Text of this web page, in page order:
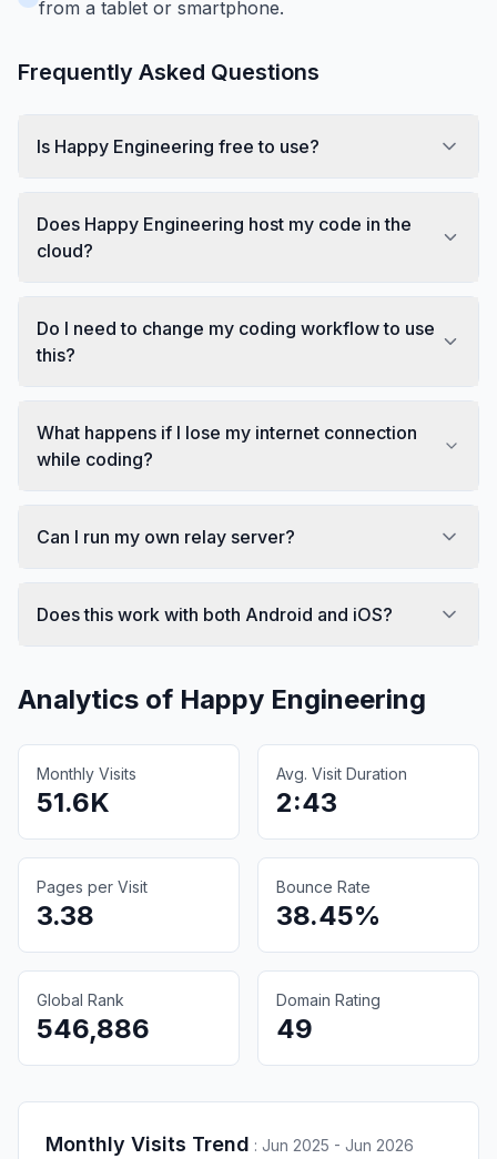
from a tablet or smartphone.
Frequently Asked Questions
Is Happy Engineering free to use?
Does Happy Engineering host my code in the
cloud?
Do I need to change my coding workflow to use
this?
What happens if I lose my internet connection
while coding?
Can I run my own relay server?
Does this work with both Android and iOS?
Analytics of Happy Engineering
Monthly Visits
51.6K
Avg. Visit Duration
2:43
Pages per Visit
3.38
Bounce Rate
38.45%
Global Rank
546,886
Domain Rating
49
Monthly Visits Trend : Jun 2025 - Jun 2026